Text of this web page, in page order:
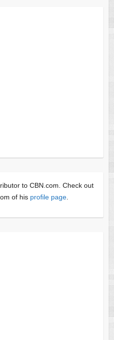
to CBN.com. Check out
of his profile page.